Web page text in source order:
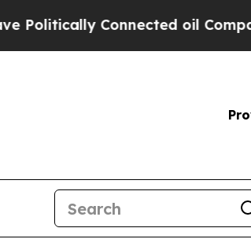
oil Companies — not